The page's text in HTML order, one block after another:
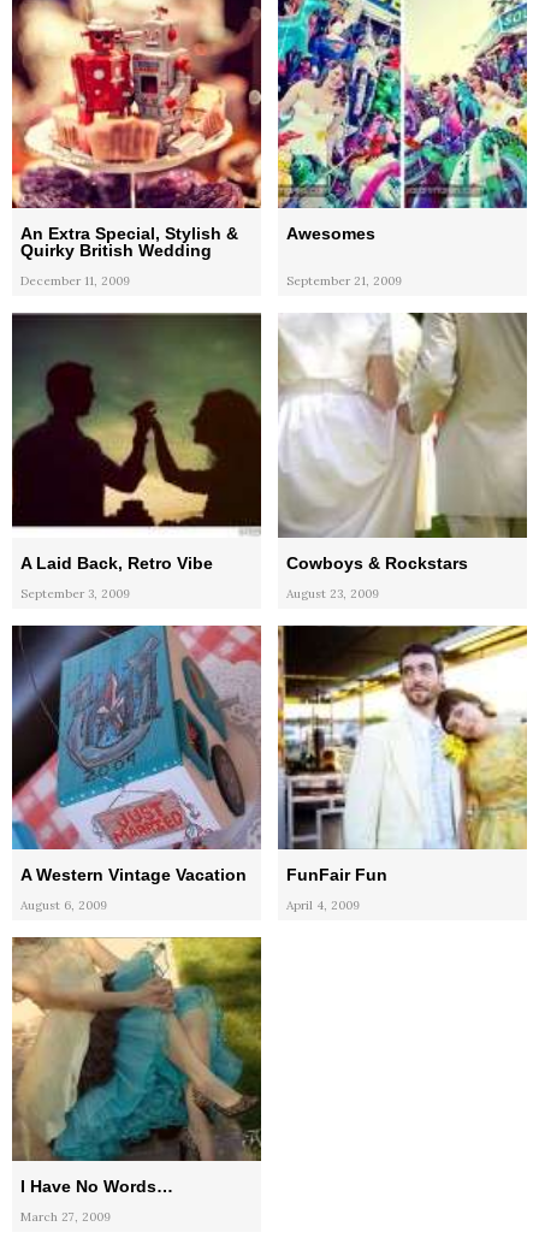
An Extra Special, Stylish &
Quirky British Wedding
December 11, 2009
Awesomes
September 21, 2009
A Laid Back, Retro Vibe
September 3, 2009
Cowboys & Rockstars
August 23, 2009
A Western Vintage Vacation
August 6, 2009
FunFair Fun
April 4, 2009
I Have No Words…
March 27, 2009